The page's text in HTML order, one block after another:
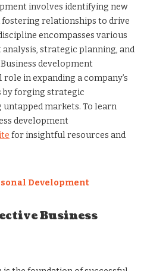
involves identifying new
relationships to drive
encompasses various
strategic planning, and
development
in expanding a company’s
by forging strategic
markets. To learn
development
for insightful resources and
Development
Business